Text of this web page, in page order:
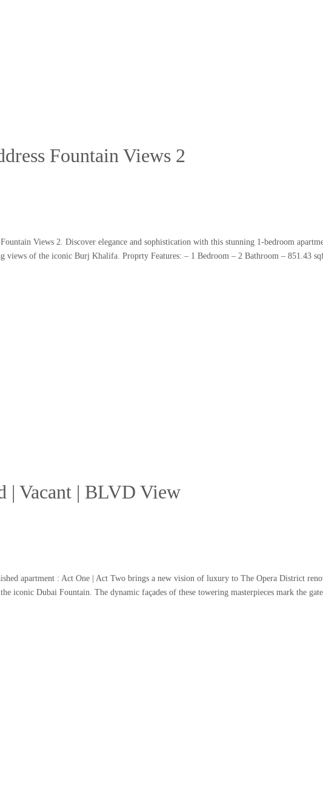
Fountain Views 2
Views 2. Discover elegance and sophistication with this stunning 1-bedroom
views of the iconic Burj Khalifa. Proprty Features: – 1 Bedroom – 2 Bathroom – 851.43
| Vacant | BLVD View
apartment : Act One | Act Two brings a new vision of luxury to The Opera District
iconic Dubai Fountain. The dynamic façades of these towering masterpieces mark the